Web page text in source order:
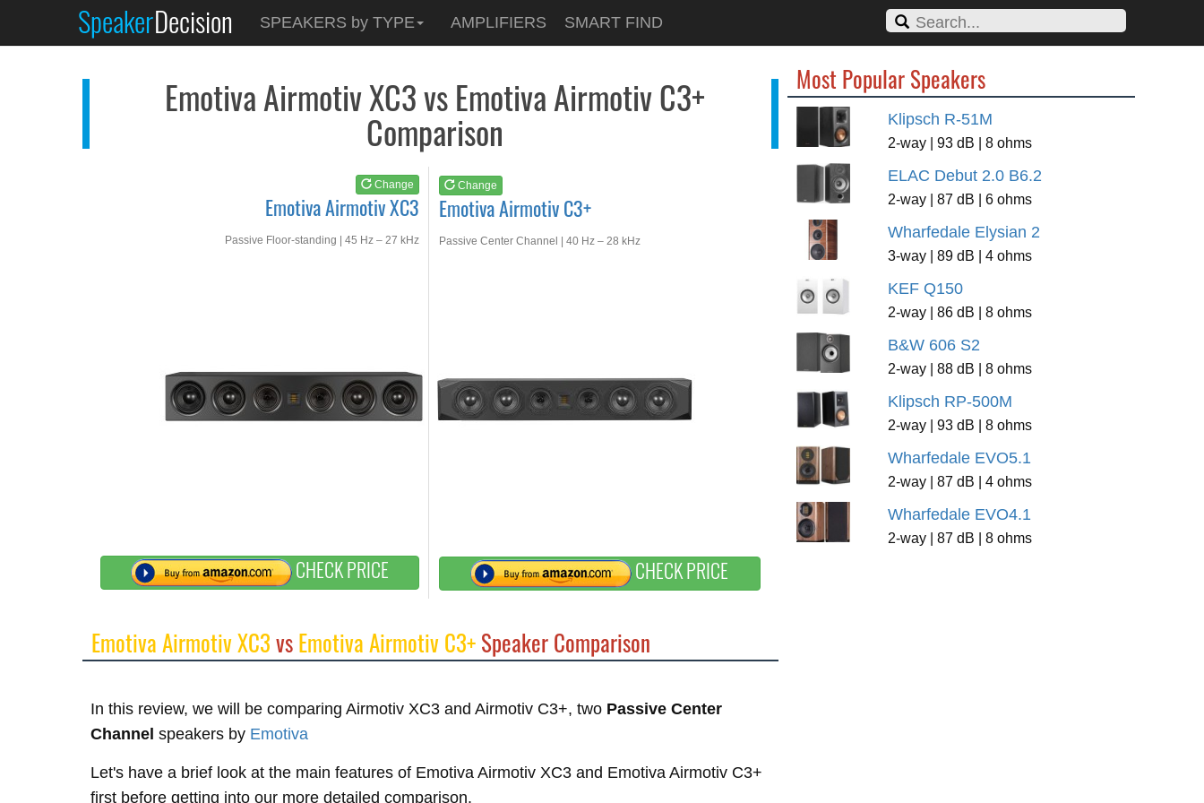
SpeakerDecision SPEAKERS by TYPE AMPLIFIERS SMART FIND
Emotiva Airmotiv XC3 vs Emotiva Airmotiv C3+
Comparison
Change
Emotiva Airmotiv XC3
Passive Floor-standing | 45 Hz – 27 kHz
CHECK PRICE
Change
Emotiva Airmotiv C3+
Passive Center Channel | 40 Hz – 28 kHz
CHECK PRICE
Emotiva Airmotiv XC3
See atAMAZON
Emotiva Airmotiv C3+
See at
Emotiva Airmotiv XC3vsEmotiva Airmotiv C3+Speaker Comparison
In this review, we will be comparing Airmotiv XC3 and Airmotiv C3+, two Passive Center
Channel speakers by Emotiva
Let's have a brief look at the main features of Emotiva Airmotiv XC3 and Emotiva Airmotiv C3+
first before getting into our more detailed comparison.
Most Popular Speakers
Klipsch R-51M
2-way | 93 dB | 8 ohms
ELAC Debut 2.0 B6.2
2-way | 87 dB | 6 ohms
Wharfedale Elysian 2
3-way | 89 dB | 4 ohms
KEF Q150
2-way | 86 dB | 8 ohms
B&W 606 S2
2-way | 88 dB | 8 ohms
Klipsch RP-500M
2-way | 93 dB | 8 ohms
Wharfedale EVO5.1
2-way | 87 dB | 4 ohms
Wharfedale EVO4.1
2-way | 87 dB | 8 ohms